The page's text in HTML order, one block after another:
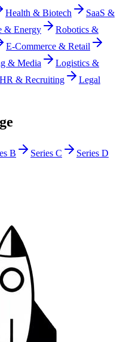
Health & Biotech
SaaS &
& Energy
Robotics &
E-Commerce & Retail
& Media
Logistics &
HR & Recruiting
Legal
B Series C
Series D